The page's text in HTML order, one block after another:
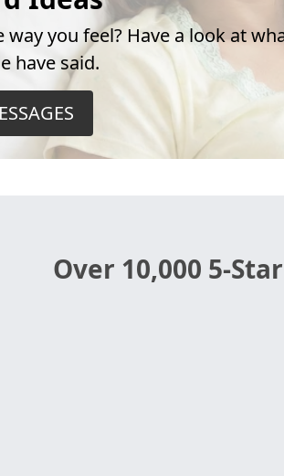
you feel? Have a look at
have said.
Over 10,000 5-